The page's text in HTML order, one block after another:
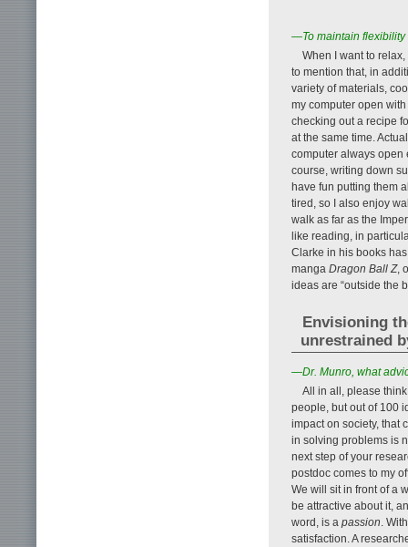
—To maintain flexibility
When I want to
to mention that, in
variety of materials,
my computer open
checking out a recipe
at the same time.
computer always open
course, writing down
have fun putting them
tired, so I also enjoy
walk as far as the
like reading, in
Clarke in his books
manga Dragon Ball Z,
ideas are “outside the
Envisioning
unrestrained
—Dr. Munro, what
All in all, please
people, but out of 100
impact on society, that
in solving problems is
next step of your
postdoc comes to my
We will sit in front of a
be attractive about it,
word, is a passion .
satisfaction. A